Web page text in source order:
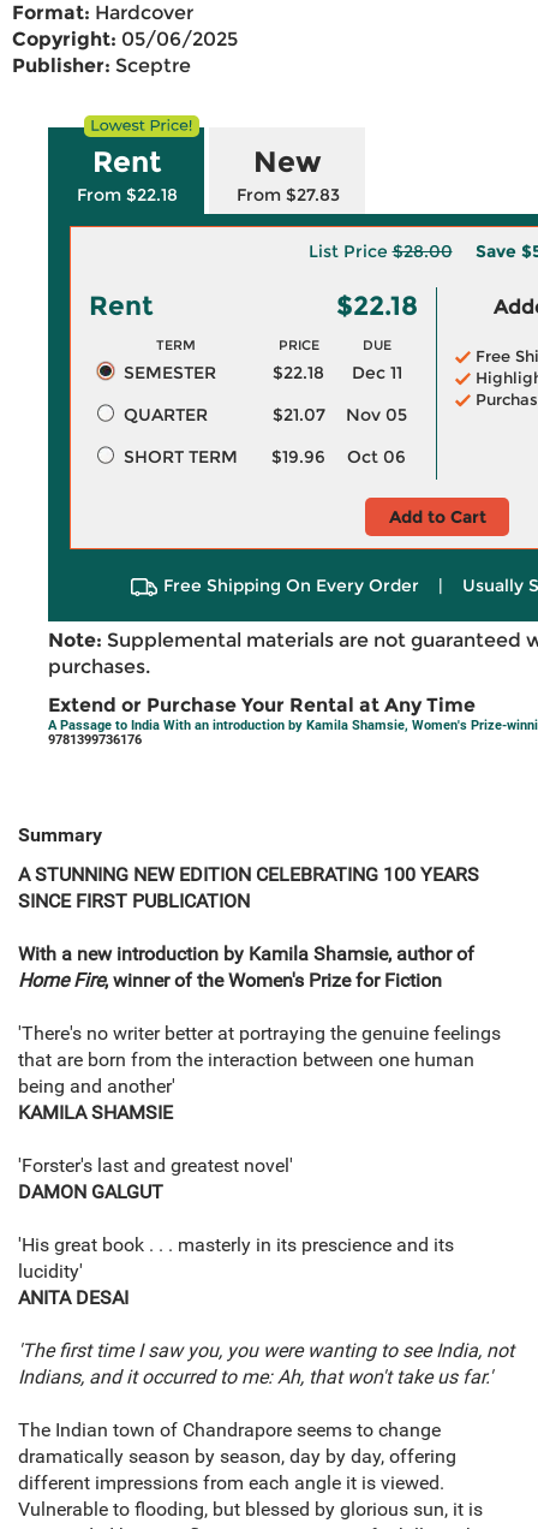
Format: Hardcover
Copyright: 05/06/2025
Publisher: Sceptre
Rent
From $22.18
New
From $27.83
List Price$28.00 Save
Rent $22.18
TERM PRICE DUE
SEMESTER $22.18
Dec 11
QUARTER
$21.07
Nov 05
SHORT TERM
$19.96 Oct 06
Free
Add to Cart
Free Shipping On Every Order | Usually
Note: Supplemental materials are not guaranteed
purchases.
Extend or Purchase Your Rental at Any Time
A Passage to India With an introduction by Kamila Shamsie, Women's Prize-
9781399736176
Summary
A STUNNING NEW EDITION CELEBRATING 100 YEARS
SINCE FIRST PUBLICATION
With a new introduction by Kamila Shamsie, author of
Home Fire, winner of the Women's Prize for Fiction
'There's no writer better at portraying the genuine feelings
that are born from the interaction between one human
being and another'
KAMILA SHAMSIE
'Forster's last and greatest novel'
DAMON GALGUT
'His great book . . . masterly in its prescience and its
lucidity'
ANITA DESAI
'The first time I saw you, you were wanting to see India, not
Indians, and it occurred to me: Ah, that won't take us far.'
The Indian town of Chandrapore seems to change
dramatically season by season, day by day, offering
different impressions from each angle it is viewed.
Vulnerable to flooding, but blessed by glorious sun, it is